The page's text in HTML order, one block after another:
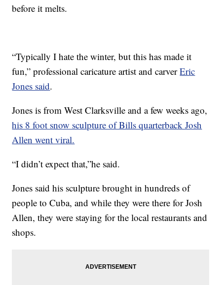
before it melts.
“Typically I hate the winter, but this has made it
fun,” professional caricature artist and carverEric
Jones said.
Jones is from West Clarksville and a few weeks ago,
his 8 foot snow sculpture of Bills quarterback Josh
Allen went viral.
“I didn’t expect that,”he said.
Jones said his sculpture brought in hundreds of
people to Cuba, and while they were there for Josh
Allen, they were staying for the local restaurants and
shops.